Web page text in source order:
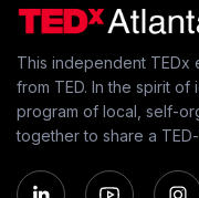
This independent TEDx
from TED. In the spirit
program of local, self-
together to share a